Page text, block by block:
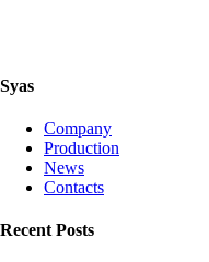
Syas
Company
Production
News
Contacts
Recent Posts